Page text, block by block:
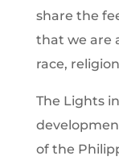
share the
that we are
race,
The Lights
of the